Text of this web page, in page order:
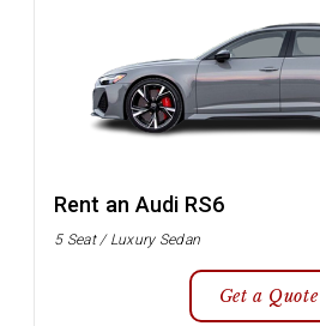
Rent an Audi RS6
5 Seat / Luxury Sedan
Get a Quote